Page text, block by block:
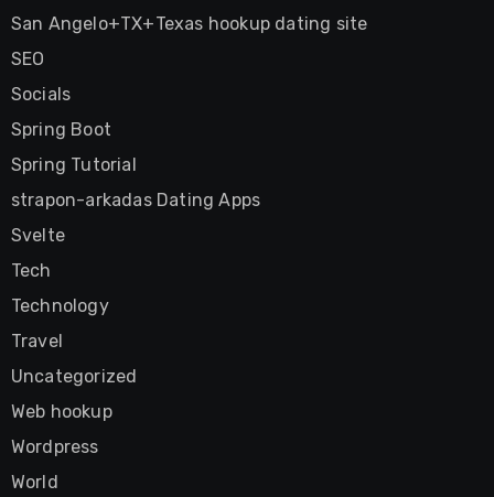
San Angelo+TX+Texas hookup dating site
SEO
Socials
Spring Boot
Spring Tutorial
strapon-arkadas Dating Apps
Svelte
Tech
Technology
Travel
Uncategorized
Web hookup
Wordpress
World